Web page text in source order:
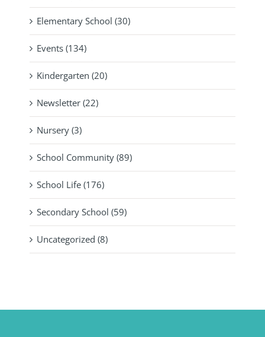
Elementary School (30)
Events (134)
Kindergarten (20)
Newsletter (22)
Nursery (3)
School Community (89)
School Life (176)
Secondary School (59)
Uncategorized (8)